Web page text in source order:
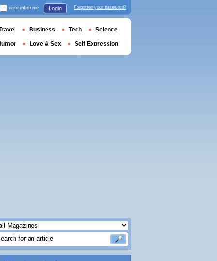
remember me Login Forgotten your password?
Business Tech Science
Love & Sex Self Expression